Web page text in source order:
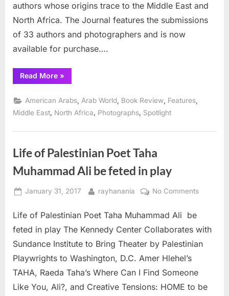
authors whose origins trace to the Middle East and
North Africa. The Journal features the submissions
of 33 authors and photographers and is now
available for purchase….
Read More“Fifth
Wednesday
publishes
essays
from
writers”
»
American Arabs Arab World Book Review Features
Middle East, North Africa, Photographs, Spotlight
Life of Palestinian Poet Taha
Muhammad Ali be feted in play
Posted
January 31, 2017 By
rayhanania No Commentson
Taha
Ali
be
Life of Palestinian Poet Taha Muhammad Ali be
feted in play The Kennedy Center Collaborates with
Sundance Institute to Bring Theater by Palestinian
Playwrights to Washington, D.C. Amer Hlehel’s
TAHA, Raeda Taha’s Where Can I Find Someone
Like You, Ali?, and Creative Tensions: HOME to be